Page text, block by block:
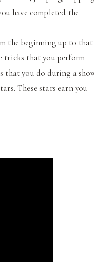
have completed the
the beginning up to that
tricks that you perform
that you do during a
These stars earn you